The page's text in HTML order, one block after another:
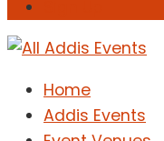
Home
Addis Events